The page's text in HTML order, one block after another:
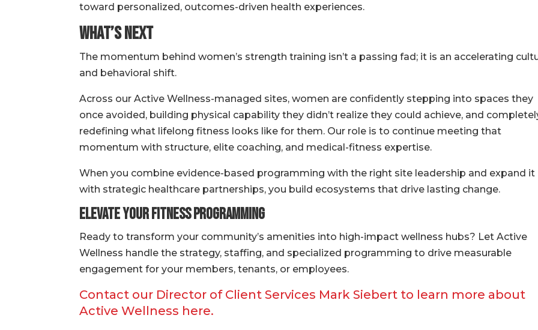
toward personalized, outcomes-driven health experiences.
What’s Next
The momentum behind women’s strength training isn’t a passing fad; it is an accelerating
and behavioral shift.
Across our Active Wellness-managed sites, women are confidently stepping into spaces they
once avoided, building physical capability they didn’t realize they could achieve, and
redefining what lifelong fitness looks like for them. Our role is to continue meeting that
momentum with structure, elite coaching, and medical-fitness expertise.
When you combine evidence-based programming with the right site leadership and expand it
with strategic healthcare partnerships, you build ecosystems that drive lasting change.
Elevate Your Fitness Programming
Ready to transform your community’s amenities into high-impact wellness hubs? Let Active
Wellness handle the strategy, staffing, and specialized programming to drive measurable
engagement for your members, tenants, or employees.
Contact our Director of Client Services Mark Siebert to learn more about
Active Wellness here.